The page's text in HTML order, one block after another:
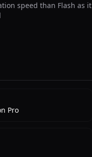
speed than Flash as it
Pro